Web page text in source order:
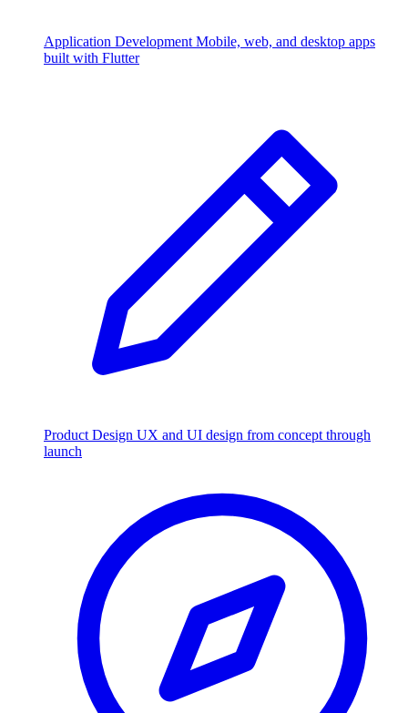
Application Development Mobile, web, and desktop apps
built with Flutter
Product Design UX and UI design from concept through
launch